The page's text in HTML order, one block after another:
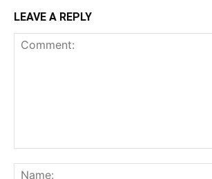
LEAVE A REPLY